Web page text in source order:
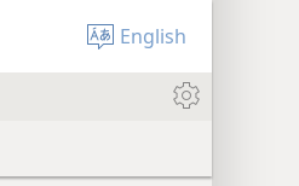
English